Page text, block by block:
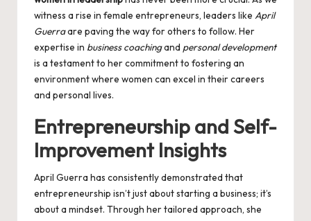
witness a rise in female entrepreneurs, leaders like April
Guerraare paving the way for others to follow. Her
expertise in business coachingand personal development
is a testament to her commitment to fostering an
environment where women can excel in their careers
and personal lives.
Entrepreneurship and Self-
Improvement Insights
April Guerra has consistently demonstrated that
entrepreneurship isn’t just about starting a business; it’s
about a mindset. Through her tailored approach, she